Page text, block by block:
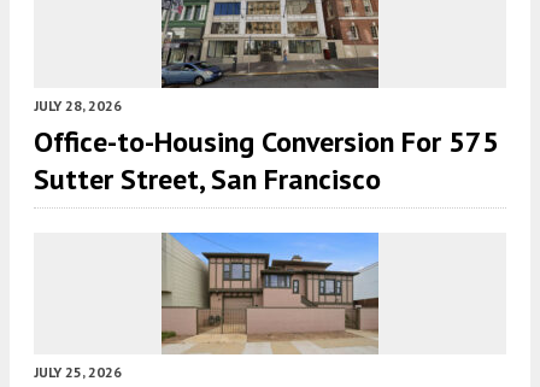
JULY 28, 2026
Office-to-Housing Conversion For 575
Sutter Street, San Francisco
JULY 25, 2026